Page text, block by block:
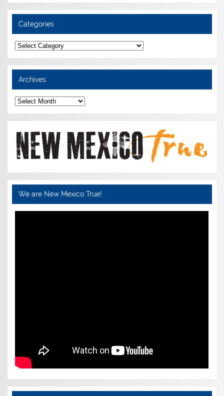
Categories
Categories
Archives
Archives
We are New Mexico True!